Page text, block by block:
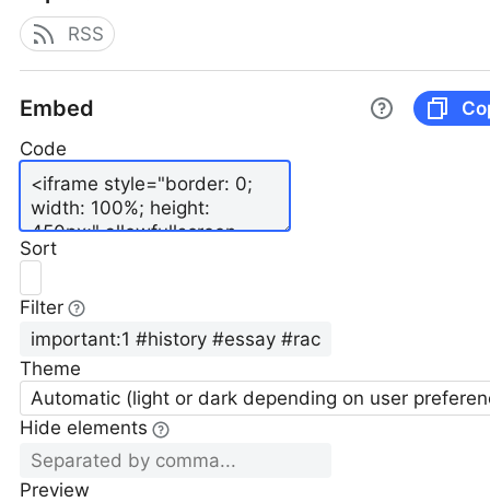
RSS
Embed
Code
Sort
Filter
Theme
Automatic (light or dark depending on user
Hide elements
Preview